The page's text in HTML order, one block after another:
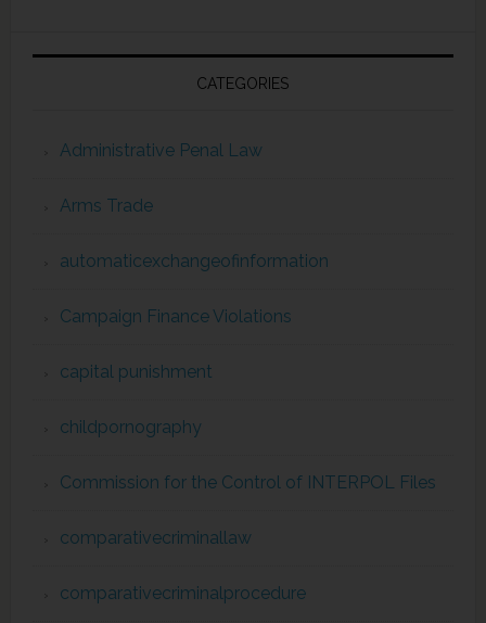
CATEGORIES
Administrative Penal Law
Arms Trade
automaticexchangeofinformation
Campaign Finance Violations
capital punishment
childpornography
Commission for the Control of INTERPOL Files
comparativecriminallaw
comparativecriminalprocedure